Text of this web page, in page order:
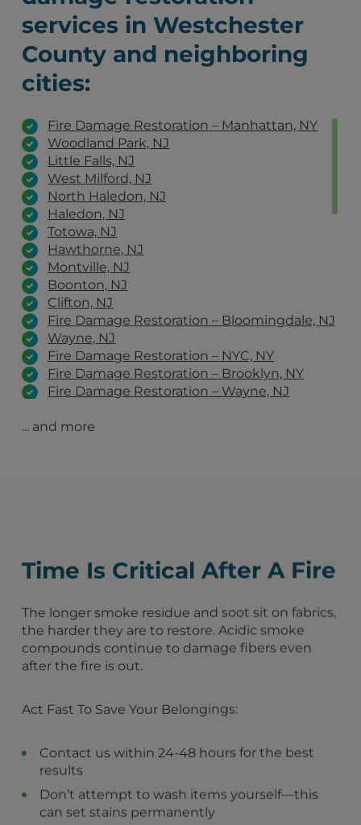
services in Westchester
County and neighboring
cities:
Fire Damage Restoration – Manhattan, NY
Woodland Park, NJ
Little Falls, NJ
West Milford, NJ
North Haledon, NJ
Haledon, NJ
Totowa, NJ
Hawthorne, NJ
Montville, NJ
Boonton, NJ
Clifton, NJ
Fire Damage Restoration – Bloomingdale, NJ
Wayne, NJ
Fire Damage Restoration – NYC, NY
Fire Damage Restoration – Brooklyn, NY
Fire Damage Restoration – Wayne, NJ
Fire Damage Restoration – Philadelphia, PA
Manhattan, NY
Stamford, CT
Patterson, NJ
Westchester County, NY
The Bronx, NY
Queens, NY
Bloomingdale, NJ
Philadelphia, PA
Butler, NJ
Kinnelon, NJ
Pompton Lakes, NJ
... and more
Time Is Critical After A Fire
The longer smoke residue and soot sit on fabrics,
the harder they are to restore. Acidic smoke
compounds continue to damage fibers even
after the fire is out.
Act Fast To Save Your Belongings:
Contact us within 24-48 hours for the best
results
Don’t attempt to wash items yourself—this
can set stains permanently